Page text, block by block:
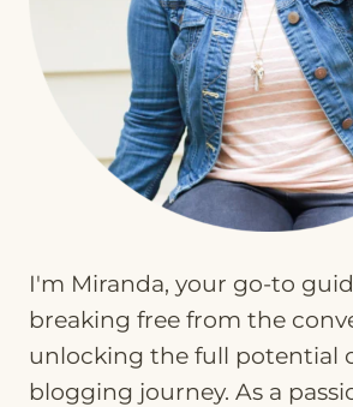
I'm Miranda, your go-to
breaking free from the
unlocking the full potential
blogging journey. As a